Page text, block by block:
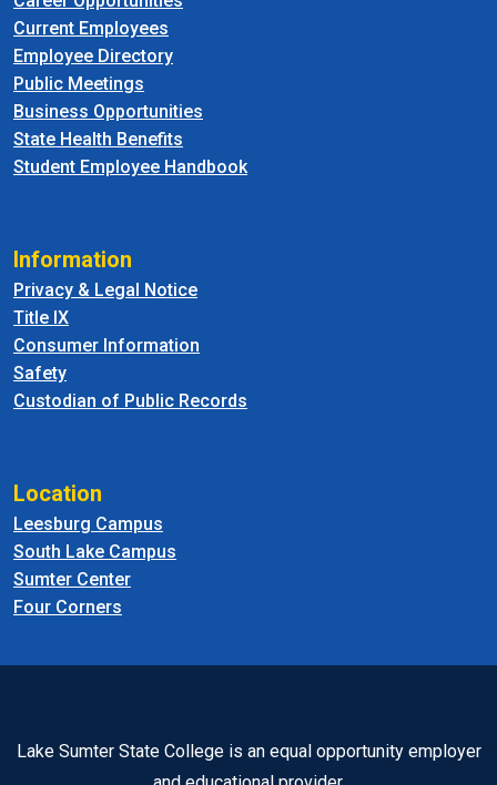
Current Employees
Employee Directory
Public Meetings
Business Opportunities
State Health Benefits
Student Employee Handbook
Information
Privacy & Legal Notice
Title IX
Consumer Information
Safety
Custodian of Public Records
Location
Leesburg Campus
South Lake Campus
Sumter Center
Four Corners
Lake Sumter State College is an equal opportunity employer